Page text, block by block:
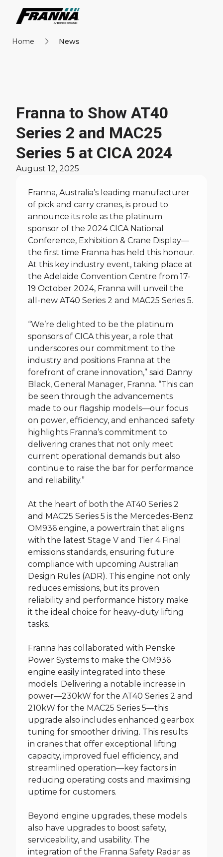
Home News
Franna to Show AT40
Series 2 and MAC25
Series 5 at CICA 2024
August 12, 2025
Franna, Australia’s leading manufacturer
of pick and carry cranes, is proud to
announce its role as the platinum
sponsor of the 2024 CICA National
Conference, Exhibition & Crane Display—
the first time Franna has held this honour.
At this key industry event, taking place at
the Adelaide Convention Centre from 17-
19 October 2024, Franna will unveil the
all-new AT40 Series 2 and MAC25 Series 5.
“We’re delighted to be the platinum
sponsors of CICA this year, a role that
underscores our commitment to the
industry and positions Franna at the
forefront of crane innovation,” said Danny
Black, General Manager, Franna. “This can
be seen through the advancements
made to our flagship models—our focus
on power, efficiency, and enhanced safety
highlights Franna’s commitment to
delivering cranes that not only meet
current operational demands but also
continue to raise the bar for performance
and reliability.”
At the heart of both the AT40 Series 2
and MAC25 Series 5 is the Mercedes-Benz
OM936 engine, a powertrain that aligns
with the latest Stage V and Tier 4 Final
emissions standards, ensuring future
compliance with upcoming Australian
Design Rules (ADR). This engine not only
reduces emissions, but its proven
reliability and performance history make
it the ideal choice for heavy-duty lifting
tasks.
Franna has collaborated with Penske
Power Systems to make the OM936
engine easily integrated into these
models. Delivering a notable increase in
power—230kW for the AT40 Series 2 and
210kW for the MAC25 Series 5—this
upgrade also includes enhanced gearbox
tuning for smoother driving. This results
in cranes that offer exceptional lifting
capacity, improved fuel efficiency, and
streamlined operation—key factors in
reducing operating costs and maximising
uptime for customers.
Beyond engine upgrades, these models
also have upgrades to boost safety,
serviceability, and usability. The
integration of the Franna Safety Radar as